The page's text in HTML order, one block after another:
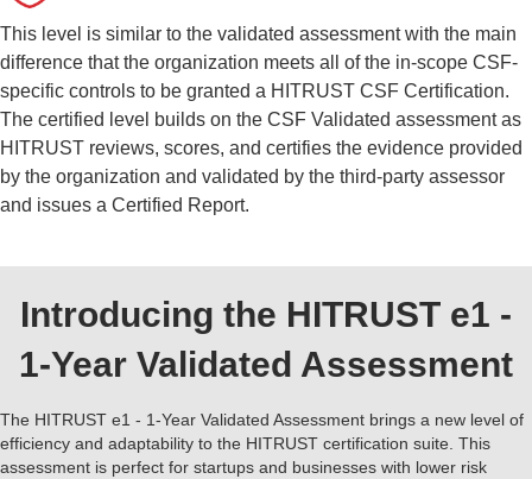
This level is similar to the validated assessment with the main
difference that the organization meets all of the in-scope CSF-
specific controls to be granted a HITRUST CSF Certification.
The certified level builds on the CSF Validated assessment as
HITRUST reviews, scores, and certifies the evidence provided
by the organization and validated by the third-party assessor
and issues a Certified Report.
Introducing the HITRUST e1 -
1-Year Validated Assessment
The HITRUST e1 - 1-Year Validated Assessment brings a new level of
efficiency and adaptability to the HITRUST certification suite. This
assessment is perfect for startups and businesses with lower risk